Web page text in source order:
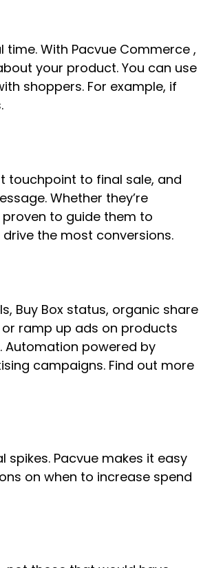
With Pacvue Commerce ,
your product. You can use
shoppers. For example, if
touchpoint to final sale, and
Whether they’re
to guide them to
the most conversions.
Buy Box status, organic share
ramp up ads on products
Automation powered by
campaigns. Find out more
Pacvue makes it easy
on when to increase spend